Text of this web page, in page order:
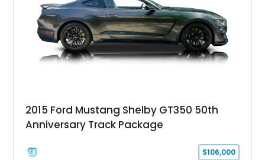
With its lightweight classic body, aggressive Pro Street
stance, and high-output Chevrolet big block power, this Model
A represents the ultimate blend of traditional hot rod character
and modern performance technology.
2015 Ford Mustang Shelby GT350 50th
Anniversary Track Package
$106,000